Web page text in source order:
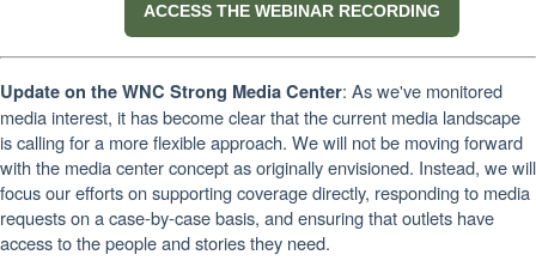
ACCESS THE WEBINAR RECORDING
Update on the WNC Strong Media Center: As we've monitored
media interest, it has become clear that the current media landscape
is calling for a more flexible approach. We will not be moving forward
with the media center concept as originally envisioned. Instead, we will
focus our efforts on supporting coverage directly, responding to media
requests on a case-by-case basis, and ensuring that outlets have
access to the people and stories they need.